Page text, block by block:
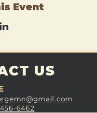
Event
US
6462